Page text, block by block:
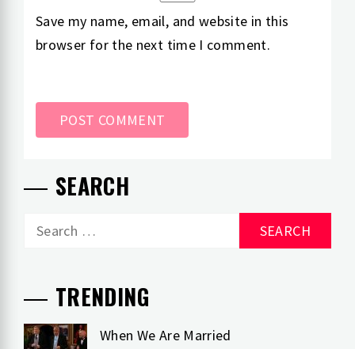
Save my name, email, and website in this
browser for the next time I comment.
SEARCH
Search
TRENDING
When We Are Married